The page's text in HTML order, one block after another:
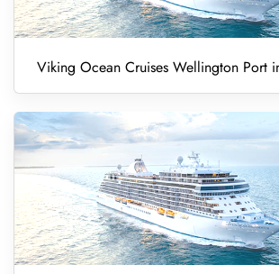
Viking Ocean Cruises Wellington Port